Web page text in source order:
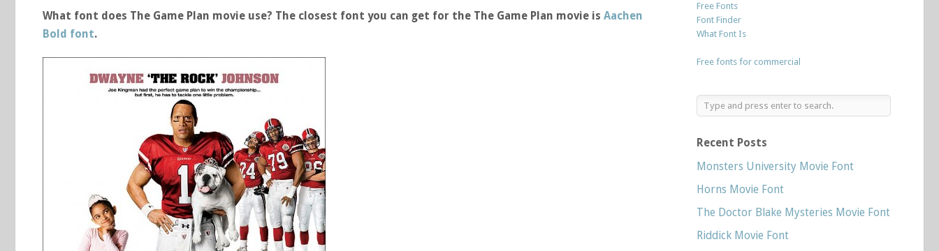
What font does The Game Plan movie use? The closest font you can get for the The Game Plan movie is Aachen
Bold font.
Free Fonts
Font Finder
What Font Is
Free fonts for commercial
Recent Posts
Monsters University Movie Font
Horns Movie Font
The Doctor Blake Mysteries Movie Font
Riddick Movie Font